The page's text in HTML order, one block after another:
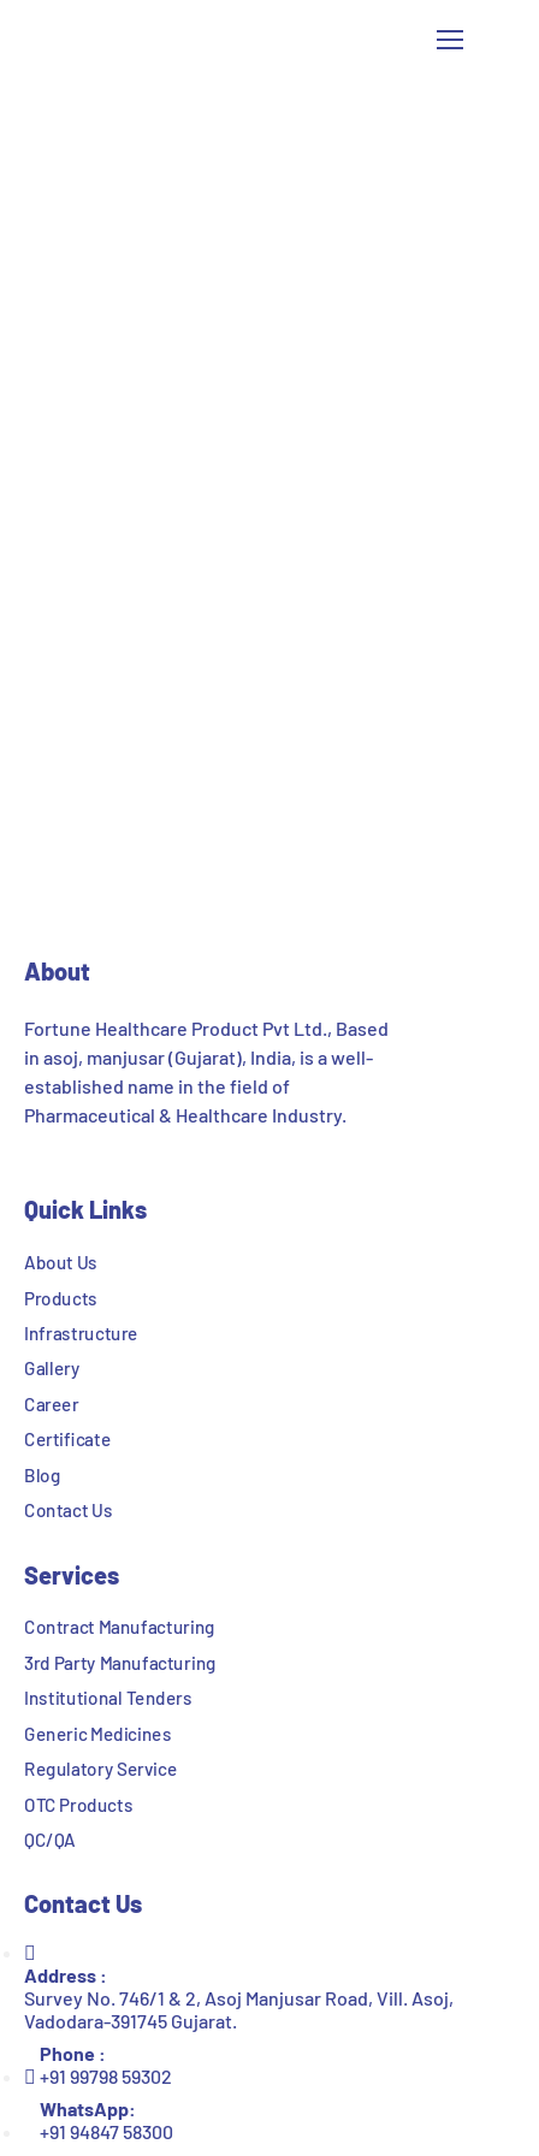
About
Fortune Healthcare Product Pvt Ltd., Based
in asoj, manjusar (Gujarat), India, is a well-
established name in the field of
Pharmaceutical & Healthcare Industry.
Quick Links
About Us
Products
Infrastructure
Gallery
Career
Certificate
Blog
Contact Us
Services
Contract Manufacturing
3rd Party Manufacturing
Institutional Tenders
Generic Medicines
Regulatory Service
OTC Products
QC/QA
Contact Us
Address :
Survey No. 746/1 & 2, Asoj Manjusar Road, Vill. Asoj,
Vadodara-391745 Gujarat.
Phone :
+91 99798 59302
WhatsApp:
+91 94847 58300